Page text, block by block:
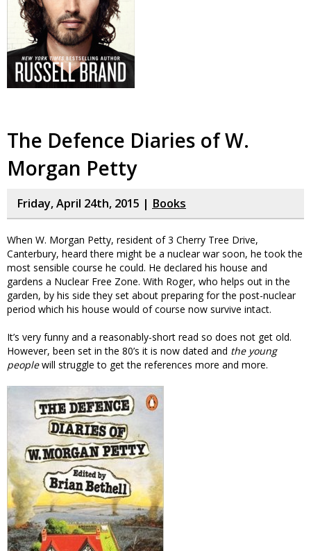
The Defence Diaries of W.
Morgan Petty
Friday, April 24th, 2015 | Books
When W. Morgan Petty, resident of 3 Cherry Tree Drive,
Canterbury, heard there might be a nuclear war soon, he took the
most sensible course he could. He declared his house and
gardens a Nuclear Free Zone. With Roger, who helps out in the
garden, by his side they set about preparing for the post-nuclear
period which his house would of course now survive intact.
It’s very funny and a reasonably-short read so does not get old.
However, been set in the 80’s it is now dated and the young
peoplewill struggle to get the references more and more.